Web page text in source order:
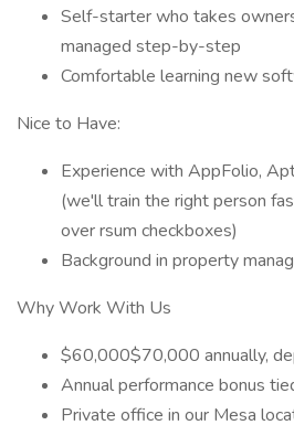
Self-starter who takes
managed step-by-step
Comfortable learning new
Nice to Have:
Experience with AppFolio,
(we'll train the right person
over rsum checkboxes)
Background in property
Why Work With Us
$60,000$70,000 annually,
Annual performance bonus
Private office in our Mesa